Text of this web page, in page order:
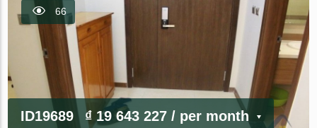
66
ID19689 ₫ 19 643 227/ per month